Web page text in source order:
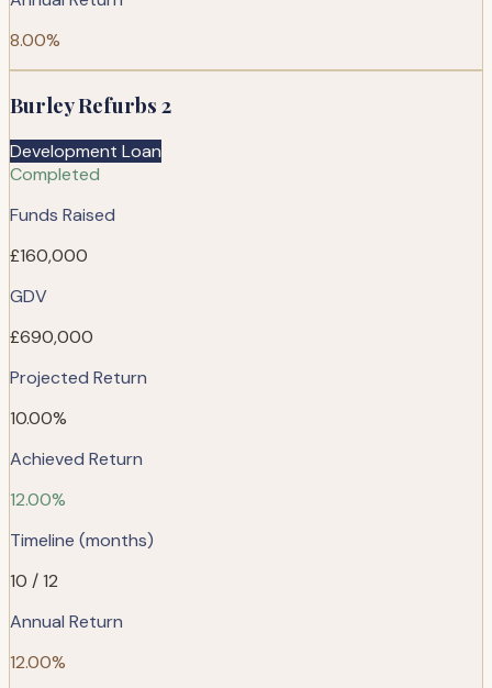
8.00%
Burley Refurbs 2
Development Loan
Completed
Funds Raised
£160,000
GDV
£690,000
Projected Return
10.00%
Achieved Return
12.00%
Timeline (months)
10 / 12
Annual Return
12.00%